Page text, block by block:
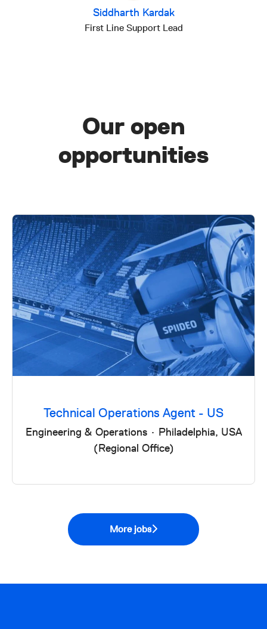
Siddharth Kardak
First Line Support Lead
Our open
opportunities
Technical Operations Agent - US
Engineering & Operations · Philadelphia, USA
(Regional Office)
More jobs